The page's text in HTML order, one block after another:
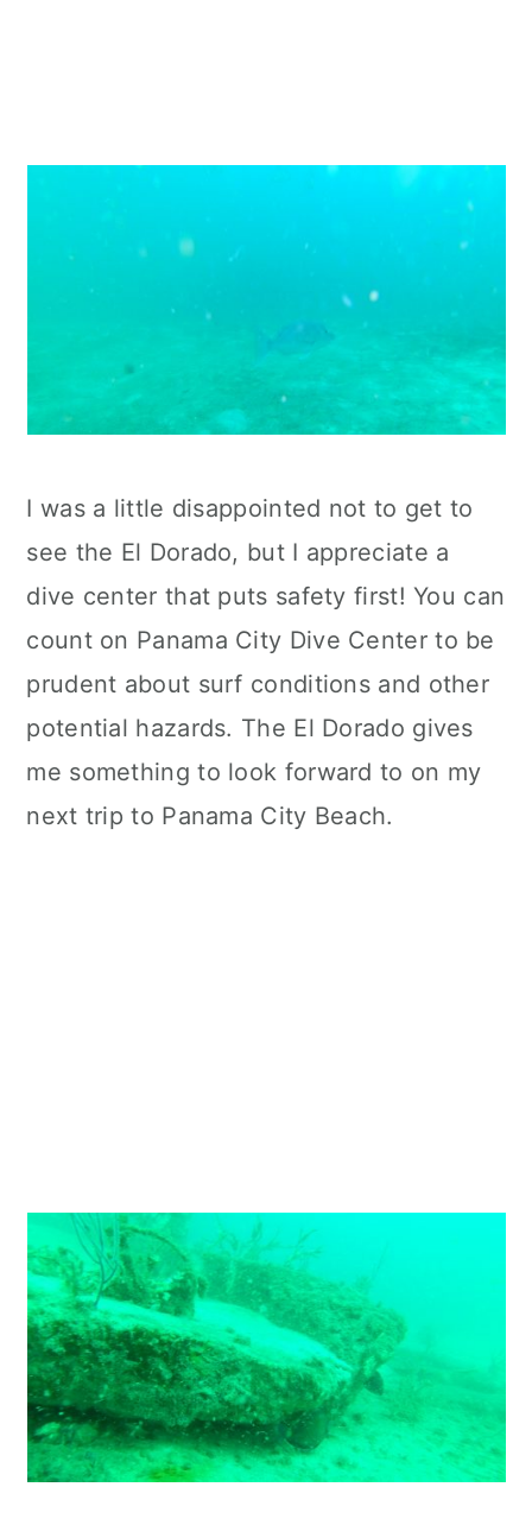
I was a little disappointed not to get to
see the El Dorado, but I appreciate a
dive center that puts safety first! You can
count on Panama City Dive Center to be
prudent about surf conditions and other
potential hazards. The El Dorado gives
me something to look forward to on my
next trip to Panama City Beach.